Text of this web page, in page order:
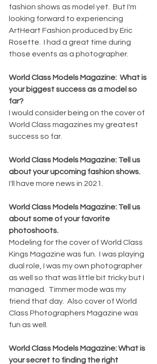
fashion shows as model yet.  But I'm
looking forward to experiencing
ArtHeart Fashion produced by Eric
Rosette.  I had a great time during
those events as a photographer.
World Class Models Magazine:  What is
your biggest success as a model so
far?
I would consider being on the cover of
World Class magazines my greatest
success so far.
World Class Models Magazine: Tell us
about your upcoming fashion shows.
I'll have more news in 2021.
World Class Models Magazine: Tell us
about some of your favorite
photoshoots.
Modeling for the cover of World Class
Kings Magazine was fun.  I was playing
dual role, I was my own photographer
as well so that was little bit tricky but I
managed.  Timmer mode was my
friend that day.  Also cover of World
Class Photographers Magazine was
fun as well.
World Class Models Magazine: What is
your secret to finding the right